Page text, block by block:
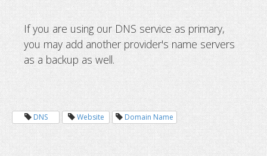
If you are using our DNS service as primary,
you may add another provider's name servers
as a backup as well.
DNS Website Domain Name